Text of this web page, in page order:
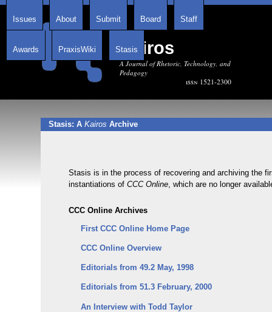
Kairos
A Journal of Rhetoric, Technology, and
Pedagogy
issn 1521-2300
Issues About Submit Board Staff
Awards PraxisWiki Stasis
Stasis: AKairos Archive
Stasis is in the process of recovering and archiving the
instantiations ofCCC Online , which are no longer
CCC Online Archives
First CCC Online Home Page
CCC Online Overview
Editorials from 49.2 May, 1998
Editorials from 51.3 February, 2000
An Interview with Todd Taylor